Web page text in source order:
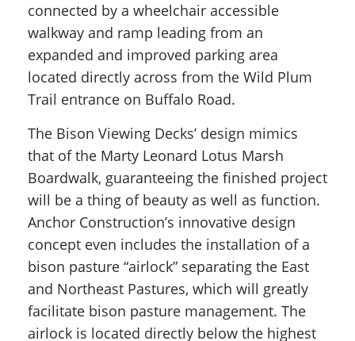
connected by a wheelchair accessible
walkway and ramp leading from an
expanded and improved parking area
located directly across from the Wild Plum
Trail entrance on Buffalo Road.
The Bison Viewing Decks’ design mimics
that of the Marty Leonard Lotus Marsh
Boardwalk, guaranteeing the finished project
will be a thing of beauty as well as function.
Anchor Construction’s innovative design
concept even includes the installation of a
bison pasture “airlock” separating the East
and Northeast Pastures, which will greatly
facilitate bison pasture management. The
airlock is located directly below the highest